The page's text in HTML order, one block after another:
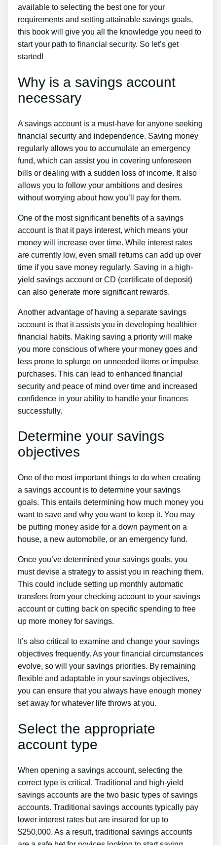
available to selecting the best one for your
requirements and setting attainable savings goals,
this book will give you all the knowledge you need to
start your path to financial security. So let’s get
started!
Why is a savings account
necessary
A savings account is a must-have for anyone seeking
financial security and independence. Saving money
regularly allows you to accumulate an emergency
fund, which can assist you in covering unforeseen
bills or dealing with a sudden loss of income. It also
allows you to follow your ambitions and desires
without worrying about how you’ll pay for them.
One of the most significant benefits of a savings
account is that it pays interest, which means your
money will increase over time. While interest rates
are currently low, even small returns can add up over
time if you save money regularly. Saving in a high-
yield savings account or CD (certificate of deposit)
can also generate more significant rewards.
Another advantage of having a separate savings
account is that it assists you in developing healthier
financial habits. Making saving a priority will make
you more conscious of where your money goes and
less prone to splurge on unneeded items or impulse
purchases. This can lead to enhanced financial
security and peace of mind over time and increased
confidence in your ability to handle your finances
successfully.
Determine your savings
objectives
One of the most important things to do when creating
a savings account is to determine your savings
goals. This entails determining how much money you
want to save and why you want to keep it. You may
be putting money aside for a down payment on a
house, a new automobile, or an emergency fund.
Once you’ve determined your savings goals, you
must devise a strategy to assist you in reaching them.
This could include setting up monthly automatic
transfers from your checking account to your savings
account or cutting back on specific spending to free
up more money for savings.
It’s also critical to examine and change your savings
objectives frequently. As your financial circumstances
evolve, so will your savings priorities. By remaining
flexible and adaptable in your savings objectives,
you can ensure that you always have enough money
set away for whatever life throws at you.
Select the appropriate
account type
When opening a savings account, selecting the
correct type is critical. Traditional and high-yield
savings accounts are the two basic types of savings
accounts. Traditional savings accounts typically pay
lower interest rates but are insured for up to
$250,000. As a result, traditional savings accounts